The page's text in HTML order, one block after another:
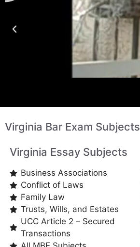
Virginia Bar Exam Subjects
Virginia Essay Subjects
Business Associations
Conflict of Laws
Family Law
Trusts, Wills, and Estates
UCC Article 2 – Secured
Transactions